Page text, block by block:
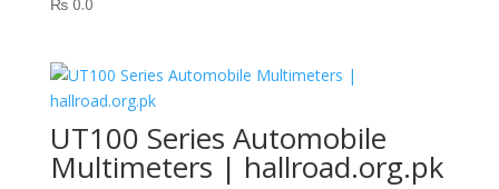
UT100 Series Automobile
Multimeters | hallroad.org.pk